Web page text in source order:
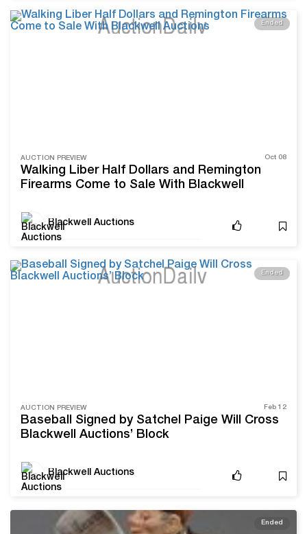
Ended
AUCTION PREVIEW Oct 08
Walking Liber Half Dollars and Remington
Firearms Come to Sale With Blackwell
Blackwell Auctions
Ended
AUCTION PREVIEW Feb 12
Baseball Signed by Satchel Paige Will Cross
Blackwell Auctions’ Block
Blackwell Auctions
Ended